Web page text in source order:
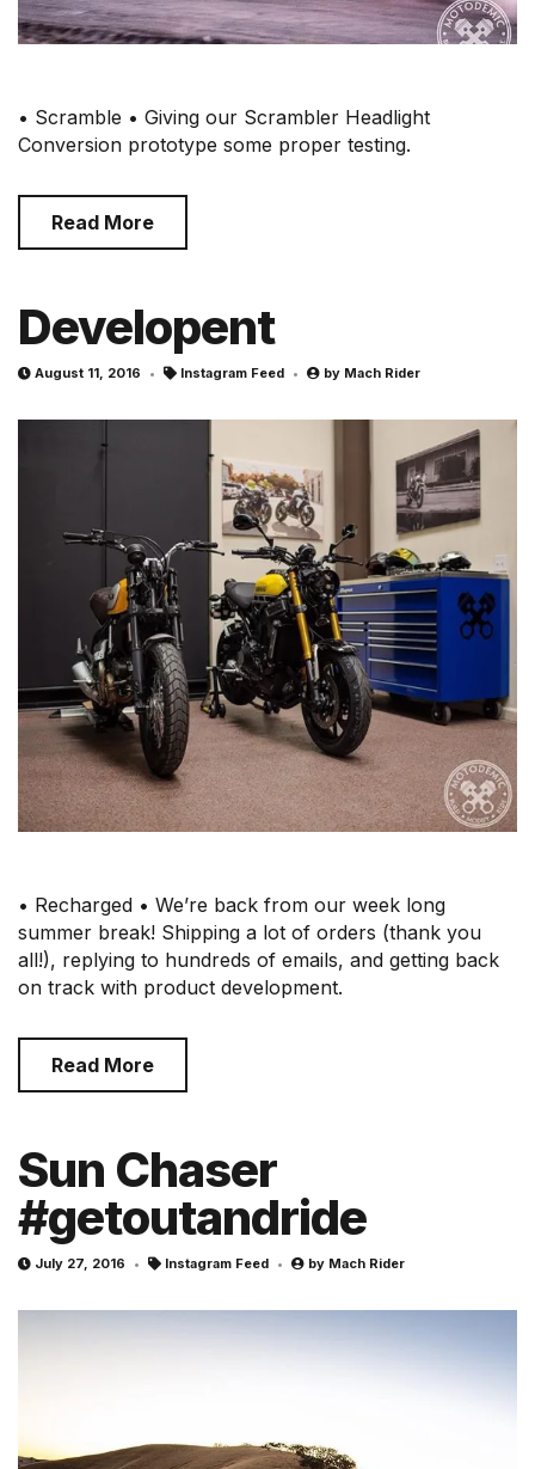
• Scramble • Giving our Scrambler Headlight
Conversion prototype some proper testing.
Read More
Developent
August 11, 2016 Instagram Feed by Mach Rider
• Recharged • We’re back from our week long
summer break! Shipping a lot of orders (thank you
all!), replying to hundreds of emails, and getting back
on track with product development.
Read More
Sun Chaser
#getoutandride
July 27, 2016 Instagram Feed by Mach Rider